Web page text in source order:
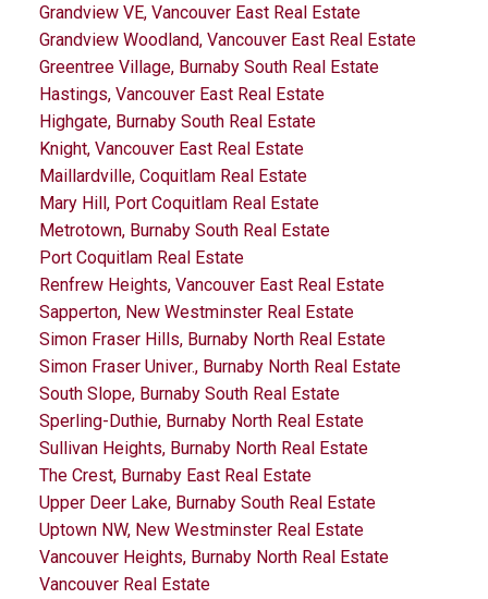
Grandview VE, Vancouver East Real Estate
Grandview Woodland, Vancouver East Real Estate
Greentree Village, Burnaby South Real Estate
Hastings, Vancouver East Real Estate
Highgate, Burnaby South Real Estate
Knight, Vancouver East Real Estate
Maillardville, Coquitlam Real Estate
Mary Hill, Port Coquitlam Real Estate
Metrotown, Burnaby South Real Estate
Port Coquitlam Real Estate
Renfrew Heights, Vancouver East Real Estate
Sapperton, New Westminster Real Estate
Simon Fraser Hills, Burnaby North Real Estate
Simon Fraser Univer., Burnaby North Real Estate
South Slope, Burnaby South Real Estate
Sperling-Duthie, Burnaby North Real Estate
Sullivan Heights, Burnaby North Real Estate
The Crest, Burnaby East Real Estate
Upper Deer Lake, Burnaby South Real Estate
Uptown NW, New Westminster Real Estate
Vancouver Heights, Burnaby North Real Estate
Vancouver Real Estate